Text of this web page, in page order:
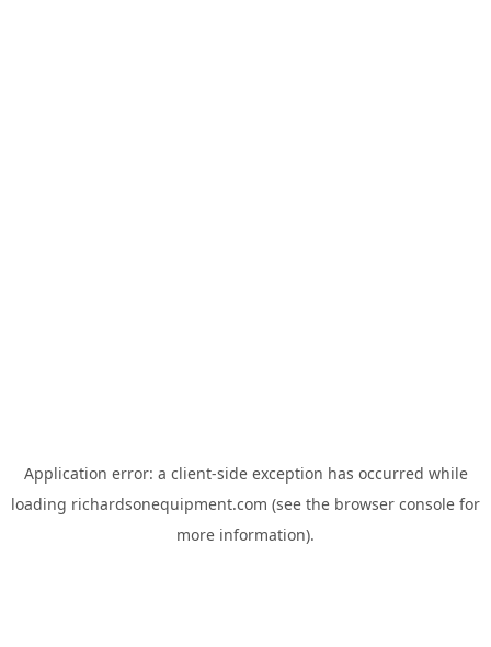
Application error: a client-side exception has occurred while
loading richardsonequipment.com (see the browser console for
more information).